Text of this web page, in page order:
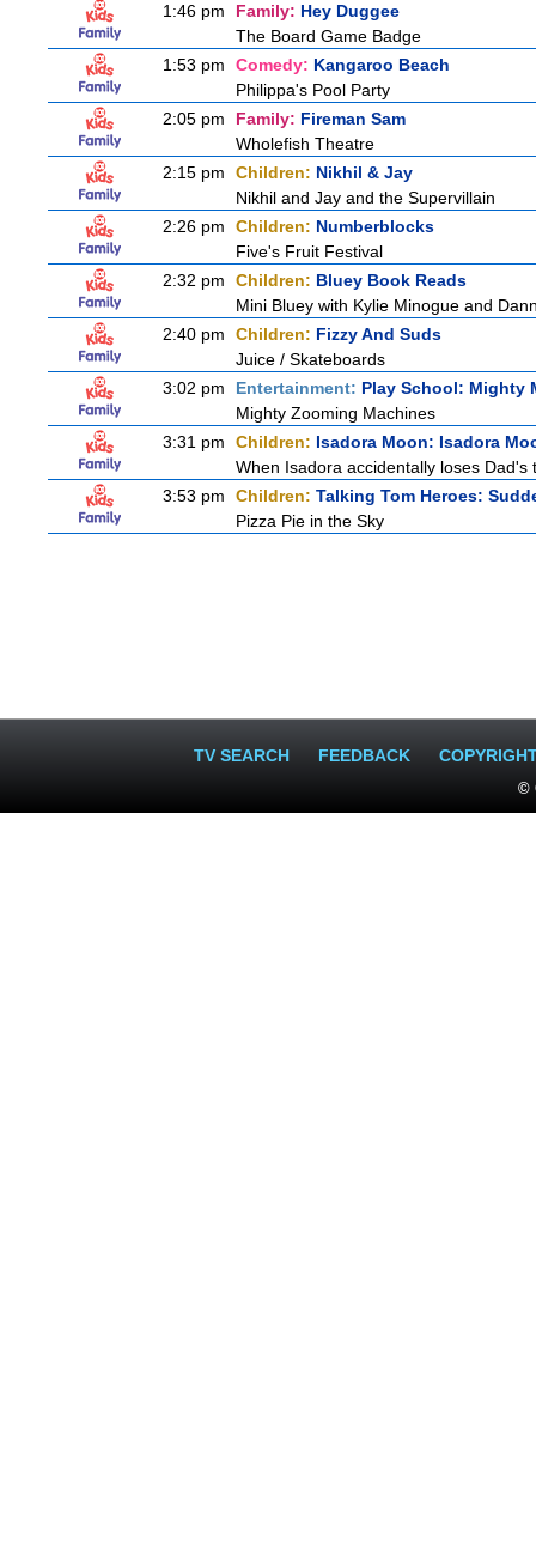
1:46 pm
Family: Hey Duggee
The Board Game Badge
1:53 pm
Comedy: Kangaroo Beach
Philippa's Pool Party
2:05 pm
Family: Fireman Sam
Wholefish Theatre
2:15 pm
Children: Nikhil & Jay
Nikhil and Jay and the Supervillain
2:26 pm
Children: Numberblocks
Five's Fruit Festival
2:32 pm
Children: Bluey Book Reads
Mini Bluey with Kylie Minogue and
2:40 pm
Children: Fizzy And Suds
Juice / Skateboards
3:02 pm
Entertainment: Play School: Mighty
Mighty Zooming Machines
3:31 pm
Children: Isadora Moon: Isadora
When Isadora accidentally loses
3:53 pm
Children: Talking Tom Heroes:
Pizza Pie in the Sky
TV SEARCH FEEDBACK
©